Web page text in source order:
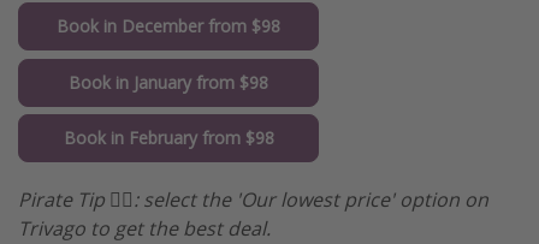
Book in December from $98
Book in January from $98
Book in February from $98
Pirate Tip 🏴‍☠️️: select the 'Our lowest price' option on
Trivago to get the best deal.